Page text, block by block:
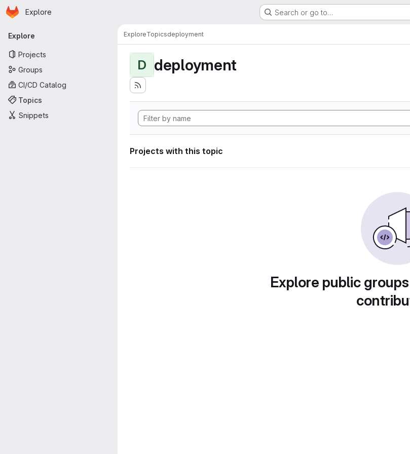
Skip to main content
Homepage
Explore Search or go to…
Primary navigation
Explore
Projects
Groups
CI/CD Catalog
Topics
Snippets
ExploreTopicsdeployment
D deployment
Projects with this topic
Explore public